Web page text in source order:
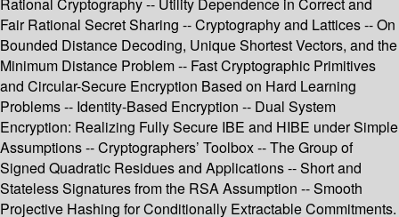
Rational Cryptography -- Utility Dependence in Correct and
Fair Rational Secret Sharing -- Cryptography and Lattices -- On
Bounded Distance Decoding, Unique Shortest Vectors, and the
Minimum Distance Problem -- Fast Cryptographic Primitives
and Circular-Secure Encryption Based on Hard Learning
Problems -- Identity-Based Encryption -- Dual System
Encryption: Realizing Fully Secure IBE and HIBE under Simple
Assumptions -- Cryptographers’ Toolbox -- The Group of
Signed Quadratic Residues and Applications -- Short and
Stateless Signatures from the RSA Assumption -- Smooth
Projective Hashing for Conditionally Extractable Commitments.